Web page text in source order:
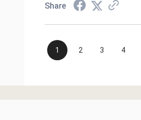
Share
1 2 3 4